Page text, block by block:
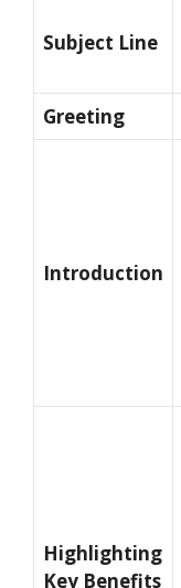
Subject Line
Greeting
Introduction
Highlighting
Key Benefits